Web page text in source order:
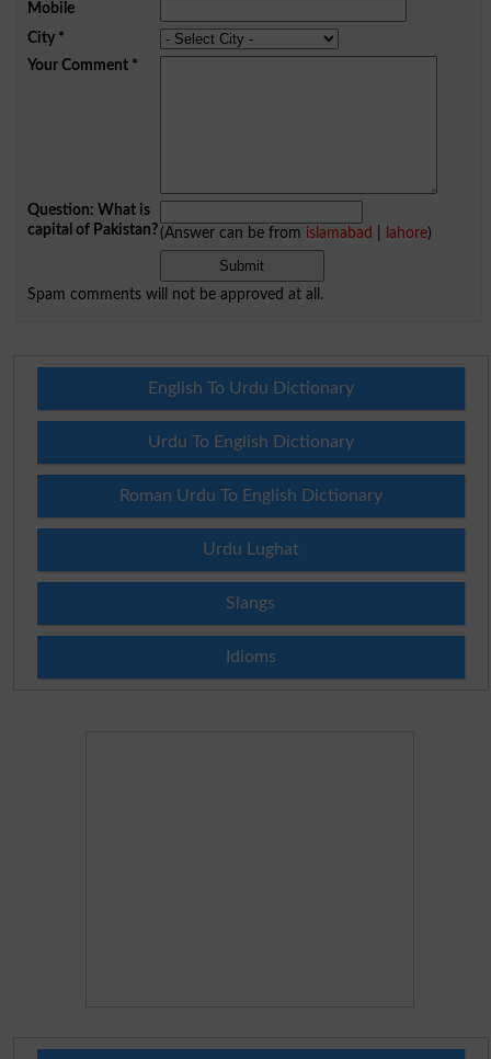
Mobile
City*
Your Comment*
Question: What is
capital of Pakistan?(Answer can be from islamabad lahore)
Spam comments will not be approved at all.
English To Urdu Dictionary
Urdu To English Dictionary
Roman Urdu To English Dictionary
Urdu Lughat
Slangs
Idioms